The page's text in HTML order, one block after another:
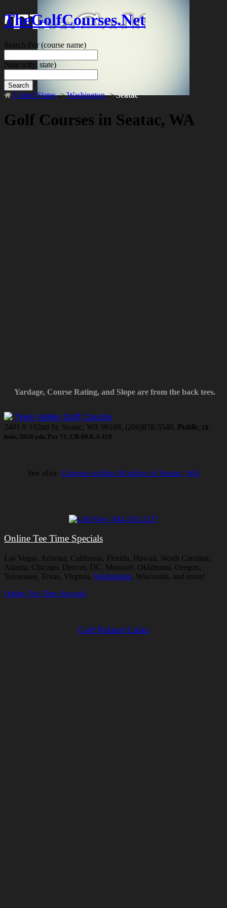
TheGolfCourses.Net
Search For(course name)
Near (city, state)
Search
United States->Washington->Seatac
Golf Courses in Seatac, WA
Yardage, Course Rating, and Slope are from the back tees.
Tyee Valley Golf Course
2401 S 192nd St, Seatac, WA 98188, (206)878-3540, Public, 18
hole, 5926 yds, Par 71, CR-68.8, S-119
See also: Courses within 40 miles of Seatac, WA
Online Tee Time Specials
Las Vegas, Arizona, California, Florida, Hawaii, North Carolina,
Atlanta, Chicago, Denver, DC, Missouri, Oklahoma, Oregon,
Tennessee, Texas, Virginia, Washington, Wisconsin, and more!
Online Tee Time Specials
Golf Related Links